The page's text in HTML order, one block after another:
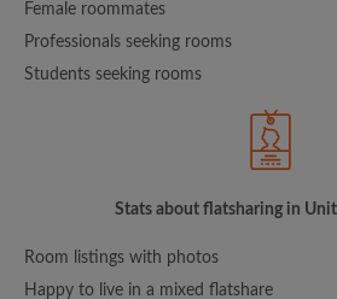
Female roommates
Professionals seeking rooms
Students seeking rooms
Stats about flatsharing in
Room listings with photos
Happy to live in a mixed flatshare